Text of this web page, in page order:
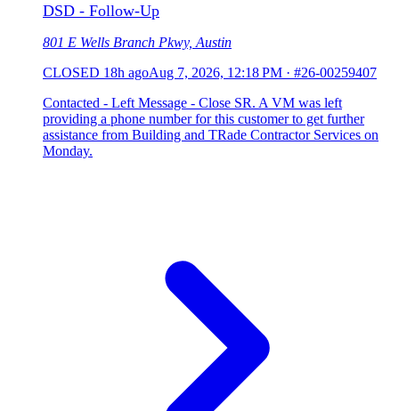
DSD - Follow-Up
801 E Wells Branch Pkwy, Austin
CLOSED 18h agoAug 7, 2026, 12:18 PM · #26-00259407
Contacted - Left Message - Close SR. A VM was left
providing a phone number for this customer to get further
assistance from Building and TRade Contractor Services on
Monday.